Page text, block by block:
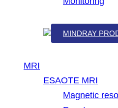
MINDRAY
MRI
ESAOTE MRI
Magnetic